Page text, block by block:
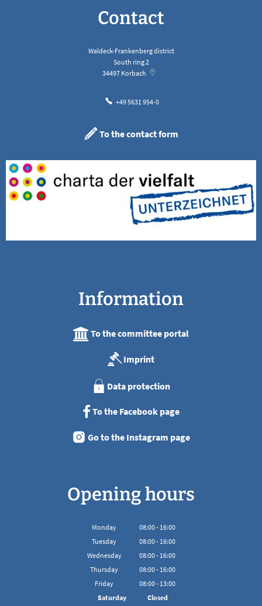
Contact
Waldeck-Frankenberg district
South ring 2
34497 Korbach
+49 5631 954-0
To the contact form
Information
To the committee portal
Imprint
Data protection
To the Facebook page
Go to the Instagram page
Opening hours
Monday 08:00- 16:00
From 08:00 to 16:00
Tuesday 08:00- 16:00
From 08:00 to 16:00
Wednesday 08:00- 16:00
From 08:00 to 16:00
Thursday 08:00- 16:00
From 08:00 to 16:00
Friday 08:00- 13:00
From 08:00 to 13:00
Saturday
Closed